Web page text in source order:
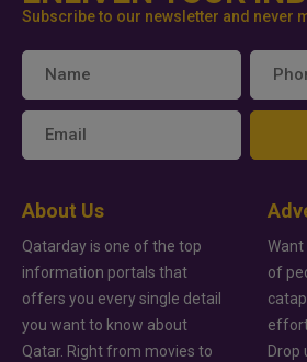
Subscribe to our newsletter and never
About Us
Qatarday is one of the top
information portals that
offers you every single detail
you want to know about
Qatar. Right from movies to
of
Drop